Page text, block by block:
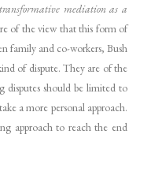
mediation as a
of the view that this form of
family and co-workers, Bush
of dispute. They are of the
disputes should be limited to
a more personal approach.
approach to reach the end